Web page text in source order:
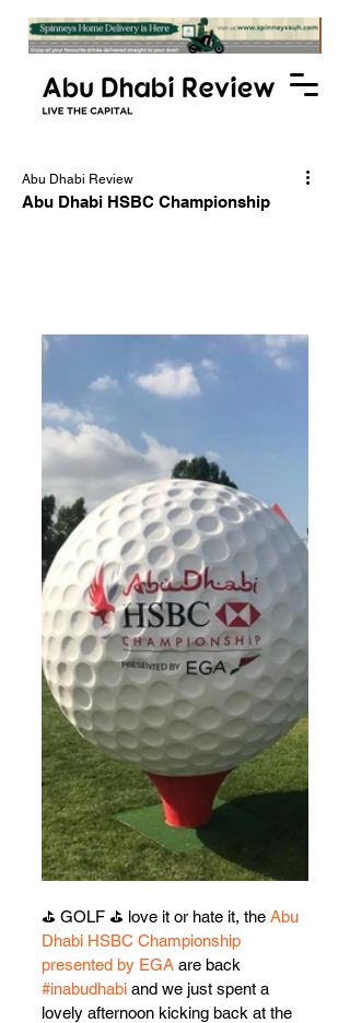
Abu Dhabi HSBC Championship
Abu Dhabi Review
⛳️ GOLF ⛳️ love it or hate it, the Abu
Dhabi HSBC Championship
presented by EGA are back
#inabudhabi and we just spent a
lovely afternoon kicking back at the